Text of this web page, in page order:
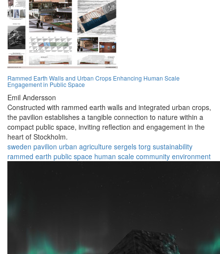
Rammed Earth Walls and Urban Crops Enhancing Human Scale
Engagement in Public Space
Emil Andersson
Constructed with rammed earth walls and integrated urban crops,
the pavilion establishes a tangible connection to nature within a
compact public space, inviting reflection and engagement in the
heart of Stockholm.
sweden pavilion urban agriculture sergels torg sustainability
rammed earth public space human scale community environment